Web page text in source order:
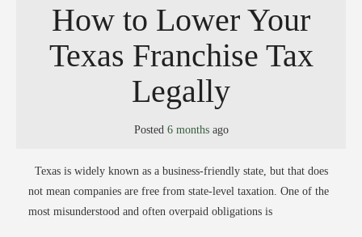
How to Lower Your
Texas Franchise Tax
Legally
Posted 6 monthsago
Texas is widely known as a business-friendly state, but that does
not mean companies are free from state-level taxation. One of the
most misunderstood and often overpaid obligations is